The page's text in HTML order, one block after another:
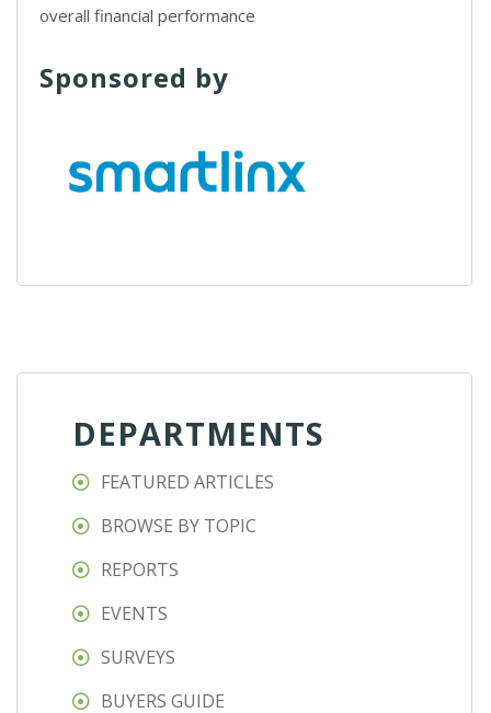
overall financial performance
Sponsored by
DEPARTMENTS
FEATURED ARTICLES
BROWSE BY TOPIC
REPORTS
EVENTS
SURVEYS
BUYERS GUIDE